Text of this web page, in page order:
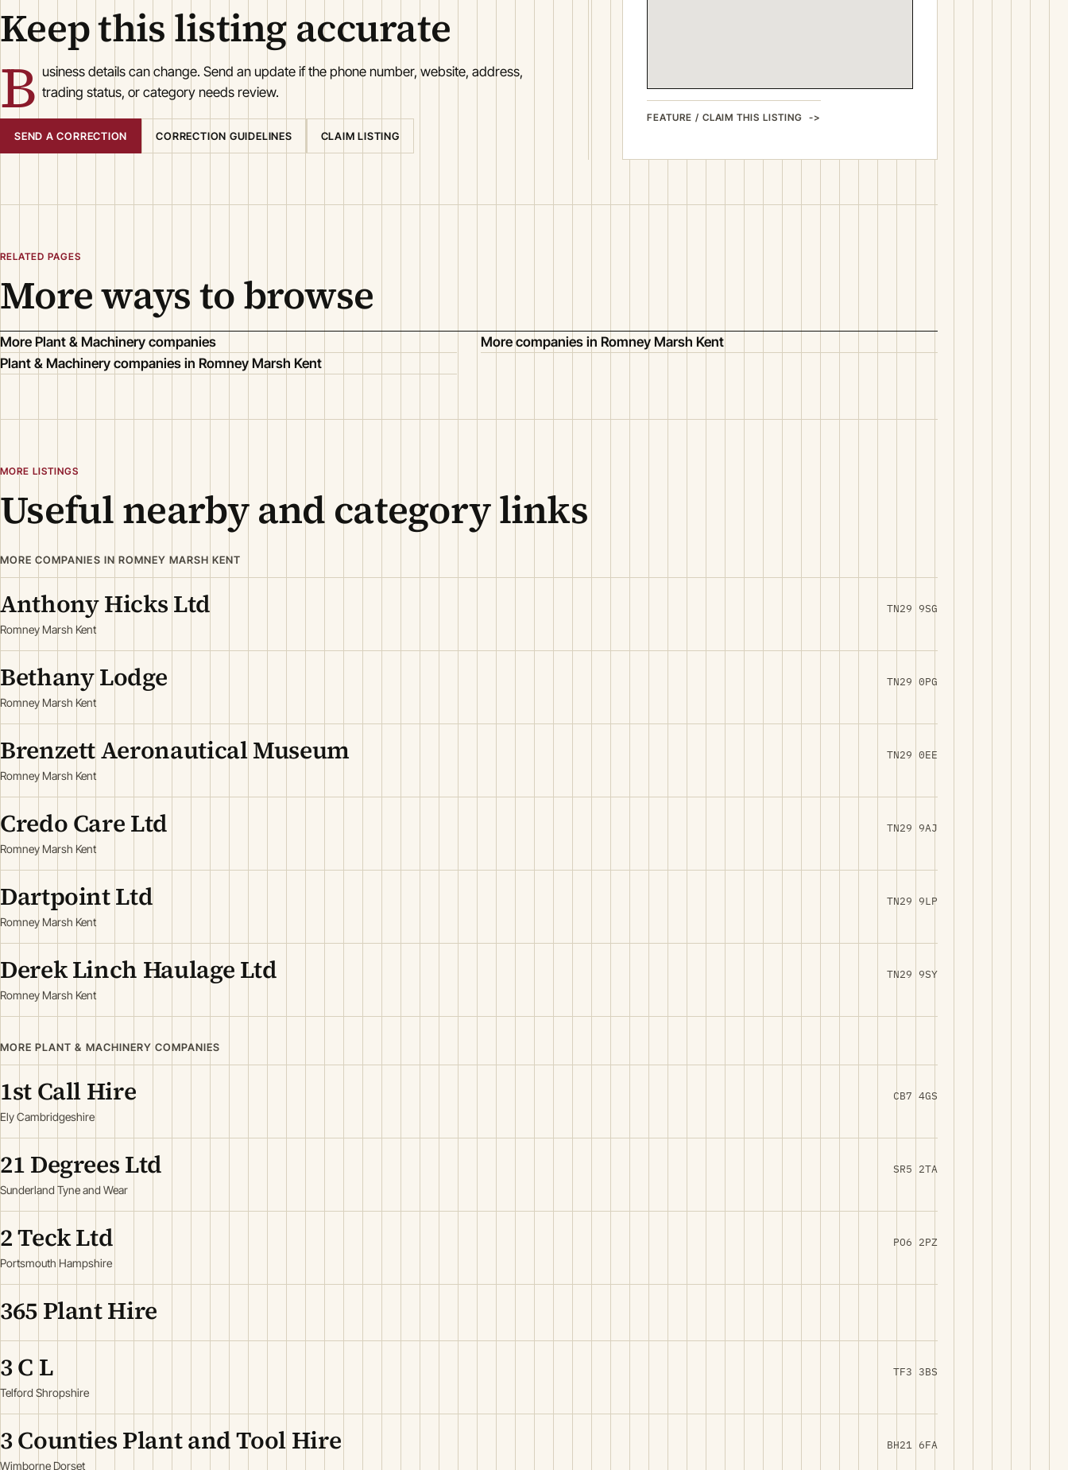
Keep this listing accurate
B usiness details can change. Send an update if the phone number, website, address,
trading status, or category needs review.
SEND A CORRECTION CORRECTION GUIDELINES CLAIM LISTING
FEATURE / CLAIM THIS LISTING
RELATED PAGES
More ways to browse
More Plant & Machinery companies
More companies in Romney Marsh Kent
Plant & Machinery companies in Romney Marsh Kent
MORE LISTINGS
Useful nearby and category links
MORE COMPANIES IN ROMNEY MARSH KENT
Anthony Hicks Ltd
Romney Marsh Kent
TN29 9SG
Bethany Lodge
Romney Marsh Kent
TN29 0PG
Brenzett Aeronautical Museum
Romney Marsh Kent
TN29 0EE
Credo Care Ltd
Romney Marsh Kent
TN29 9AJ
Dartpoint Ltd
Romney Marsh Kent
TN29 9LP
Derek Linch Haulage Ltd
Romney Marsh Kent
TN29 9SY
MORE PLANT & MACHINERY COMPANIES
1st Call Hire
Ely Cambridgeshire
CB7 4GS
21 Degrees Ltd
Sunderland Tyne and Wear
SR5 2TA
2 Teck Ltd
Portsmouth Hampshire
PO6 2PZ
365 Plant Hire
3 C L
Telford Shropshire
TF3 3BS
3 Counties Plant and Tool Hire
Wimborne Dorset
BH21 6FA